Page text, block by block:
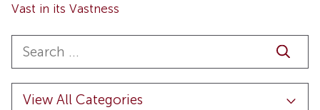
Vast in its Vastness